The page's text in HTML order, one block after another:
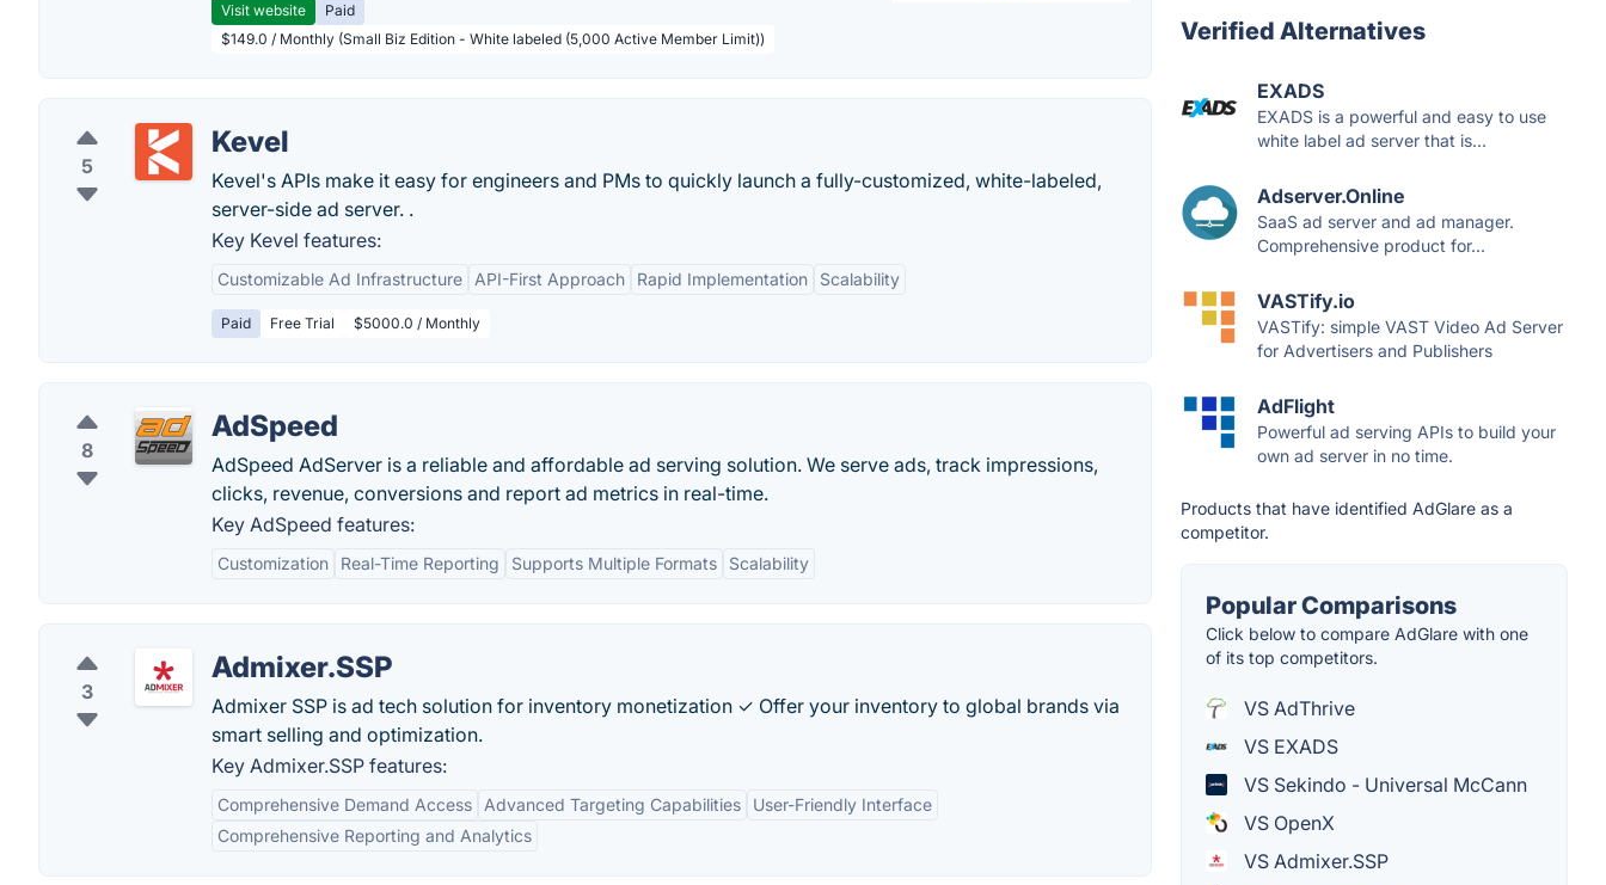
Visit website
Paid
$149.0 / Monthly (Small Biz Edition - White labeled (5,000 Active Member Limit))
5
Kevel
Kevel's APIs make it easy for engineers and PMs to quickly launch a fully-customized, white-labeled,
server-side ad server. .
Key Kevel features:
Customizable Ad Infrastructure API-First Approach Rapid Implementation Scalability
Paid Free Trial $5000.0 / Monthly
8
AdSpeed
AdSpeed AdServer is a reliable and affordable ad serving solution. We serve ads, track impressions,
clicks, revenue, conversions and report ad metrics in real-time.
Key AdSpeed features:
Customization Real-Time Reporting Supports Multiple Formats Scalability
3
Admixer.SSP
Admixer SSP is ad tech solution for inventory monetization ✓ Offer your inventory to global brands via
smart selling and optimization.
Key Admixer.SSP features:
Comprehensive Demand Access Advanced Targeting Capabilities
User-Friendly Interface
Comprehensive Reporting and Analytics
Verified Alternatives
EXADS
EXADS is a powerful and easy to use
white label ad server that is...
Adserver.Online
SaaS ad server and ad manager.
Comprehensive product for...
VASTify.io
VASTify: simple VAST Video Ad Server
for Advertisers and Publishers
AdFlight
Powerful ad serving APIs to build your
own ad server in no time.
Products that have identified AdGlare as a
competitor.
Popular Comparisons
Click below to compare AdGlare with one
of its top competitors.
VS AdThrive
VS EXADS
VS Sekindo - Universal McCann
VS OpenX
VS Admixer.SSP